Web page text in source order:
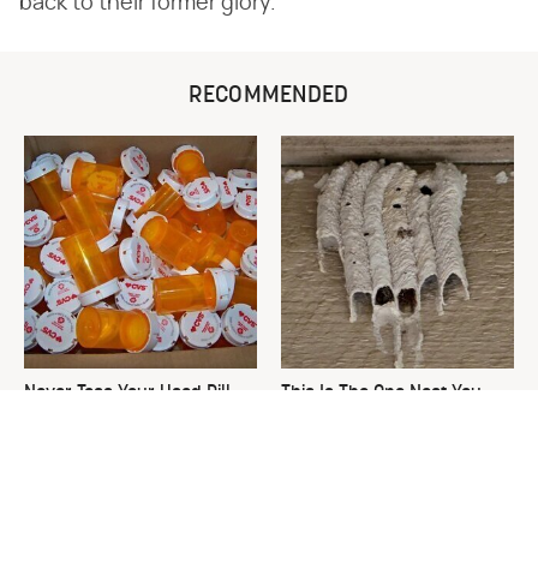
RECOMMENDED
Never Toss Your Used Pill
This Is The One Nest You